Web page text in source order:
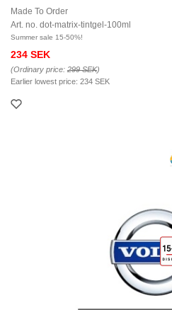
Made To Order
Art. no. dot-matrix-tintgel-100ml
Summer sale 15-50%!
234 SEK
(Ordinary price: 299 SEK)
Earlier lowest price: 234 SEK